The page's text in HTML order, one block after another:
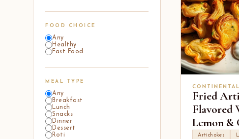
FOOD CHOICE
Any
Healthy
Fast Food
MEAL TYPE
Any
Breakfast
Lunch
Snacks
Dinner
Dessert
Roti
CONTINENTAL
Fried
Flavored
Lemon &
Artichokes